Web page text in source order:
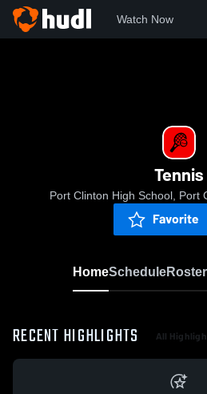
Watch Now
Tennis
Port Clinton High School, Port
Favorite
HomeScheduleRoster
RECENT HIGHLIGHTS All